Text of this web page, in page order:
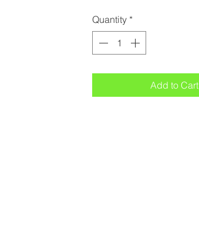
Quantity *
Add to Cart